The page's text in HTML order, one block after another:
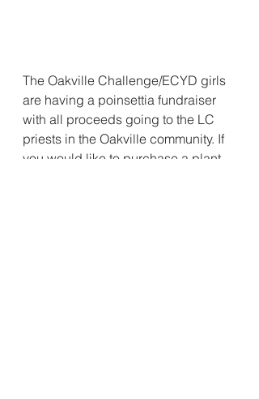
The Oakville Challenge/ECYD girls
are having a poinsettia fundraiser
with all proceeds going to the LC
priests in the Oakville community. If
you would like to purchase a plant